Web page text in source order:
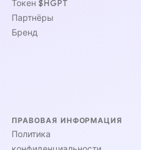
Токен $HGPT
Партнёры
Бренд
ПРАВОВАЯ ИНФОРМАЦИЯ
Политика